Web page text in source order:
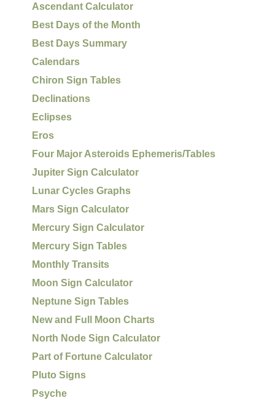
Ascendant Calculator
Best Days of the Month
Best Days Summary
Calendars
Chiron Sign Tables
Declinations
Eclipses
Eros
Four Major Asteroids Ephemeris/Tables
Jupiter Sign Calculator
Lunar Cycles Graphs
Mars Sign Calculator
Mercury Sign Calculator
Mercury Sign Tables
Monthly Transits
Moon Sign Calculator
Neptune Sign Tables
New and Full Moon Charts
North Node Sign Calculator
Part of Fortune Calculator
Pluto Signs
Psyche